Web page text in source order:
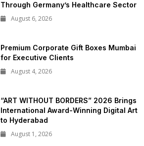
Through Germany’s Healthcare Sector
August 6, 2026
Premium Corporate Gift Boxes Mumbai
for Executive Clients
August 4, 2026
“ART WITHOUT BORDERS” 2026 Brings
International Award-Winning Digital Art
to Hyderabad
August 1, 2026